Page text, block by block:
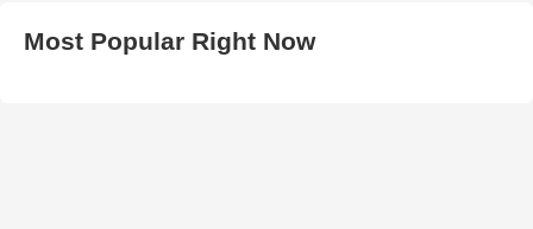
Most Popular Right Now